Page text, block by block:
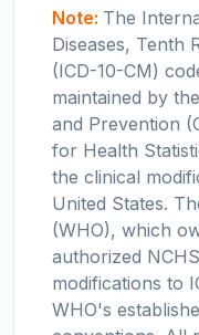
Note: The
Diseases, Tenth
(ICD-10-CM)
maintained by
and Prevention
for Health
the clinical
United States.
(WHO), which
authorized
modifications to
WHO's